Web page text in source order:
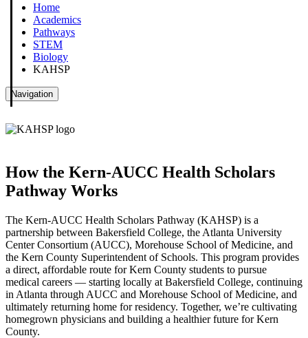
Home
Academics
Pathways
STEM
Biology
KAHSP
Navigation
KAHSP
How the Kern-AUCC Health Scholars
Pathway Works
The Kern-AUCC Health Scholars Pathway (KAHSP) is a
partnership between Bakersfield College, the Atlanta University
Center Consortium (AUCC), Morehouse School of Medicine, and
the Kern County Superintendent of Schools. This program provides
a direct, affordable route for Kern County students to pursue
medical careers — starting locally at Bakersfield College, continuing
in Atlanta through AUCC and Morehouse School of Medicine, and
ultimately returning home for residency. Together, we’re cultivating
homegrown physicians and building a healthier future for Kern
County.